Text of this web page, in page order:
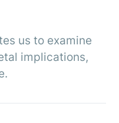
us to examine
implications,